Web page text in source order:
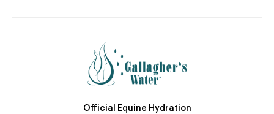
Official Equine Hydration